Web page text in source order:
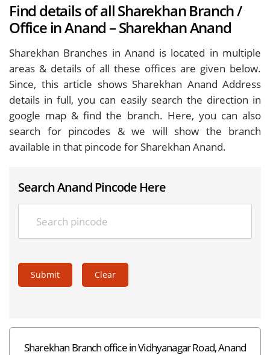
Find details of all Sharekhan Branch /
Office in Anand – Sharekhan Anand
Sharekhan Branches in Anand is located in multiple
areas & details of all these offices are given below.
Since, this article shows Sharekhan Anand Address
details in full, you can easily search the direction in
google map & find the branch. Here, you can also
search for pincodes & we will show the branch
available in that pincode for Sharekhan Anand.
Search Anand Pincode Here
Submit Clear
Sharekhan Branch office in Vidhyanagar Road, Anand